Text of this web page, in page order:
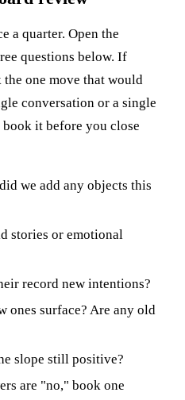
a quarter. Open the
questions below. If
one move that would
conversation or a single
it before you close
we add any objects this
stories or emotional
record new intentions?
ones surface? Are any old
slope still positive?
are "no," book one